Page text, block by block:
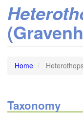
Home
Taxonomy